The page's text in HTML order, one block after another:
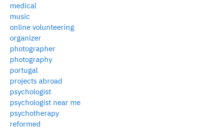
medical
music
online volunteering
organizer
photographer
photography
portugal
projects abroad
psychologist
psychologist near me
psychotherapy
reformed